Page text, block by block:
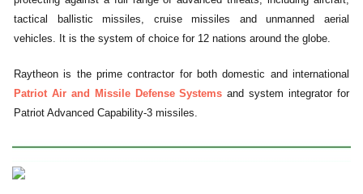
tactical ballistic missiles, cruise missiles and unmanned aerial
vehicles. It is the system of choice for 12 nations around the globe.
Raytheon is the prime contractor for both domestic and international
Patriot Air and Missile Defense Systems and system integrator for
Patriot Advanced Capability-3 missiles.